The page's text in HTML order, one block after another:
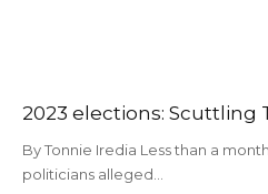
2023 elections: Scuttling
By Tonnie Iredia Less than a
politicians alleged…